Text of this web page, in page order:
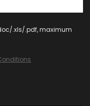
.xls/.pdf, maximum